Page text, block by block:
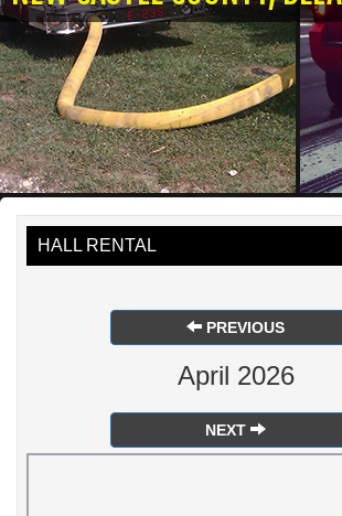
HALL RENTAL
PREVIOUS
April 2026
NEXT